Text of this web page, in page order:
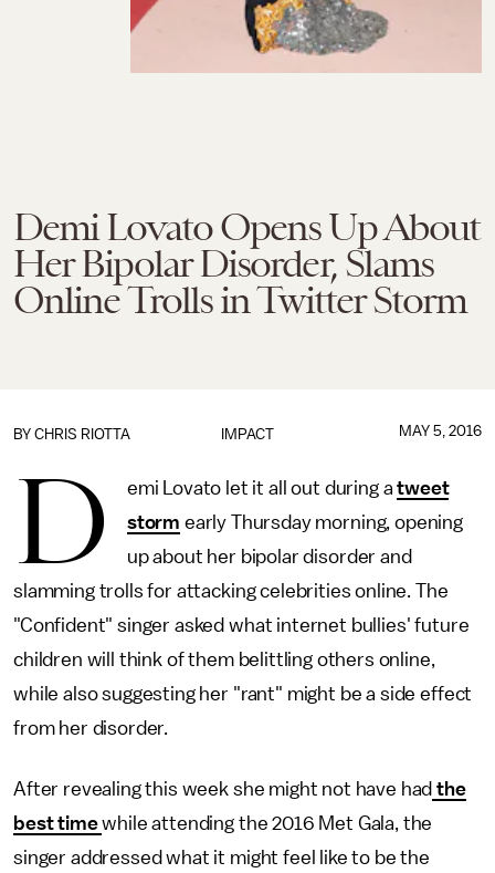
Demi Lovato Opens Up About
Her Bipolar Disorder, Slams
Online Trolls in Twitter Storm
IMPACT
BY CHRIS RIOTTA MAY 5, 2016
D emi Lovato let it all out during atweet
storm early Thursday morning, opening
up about her bipolar disorder and
slamming trolls for attacking celebrities online. The
"Confident" singer asked what internet bullies' future
children will think of them belittling others online,
while also suggesting her "rant" might be a side effect
from her disorder.
After revealing this week she might not have had the
best timewhile attending the 2016 Met Gala, the
singer addressed what it might feel like to be the